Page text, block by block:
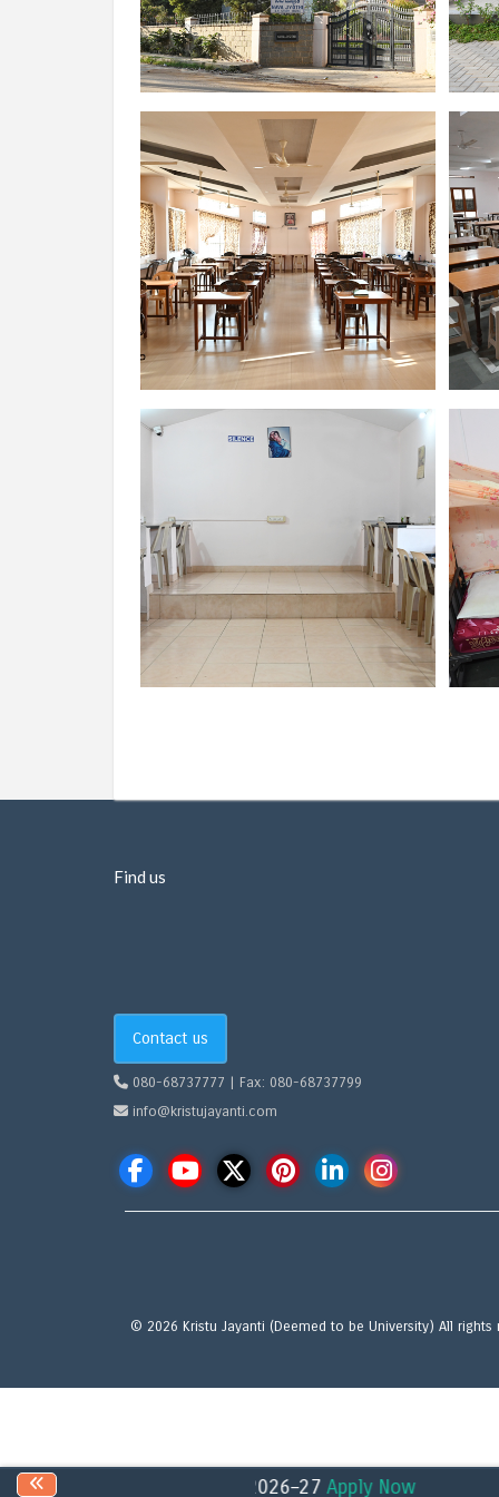
the academic year 2026–27Apply Now
Find us
Contact us
080-68737777 | Fax: 080-68737799
info@kristujayanti.com
© 2026 Kristu Jayanti (Deemed to be University) All